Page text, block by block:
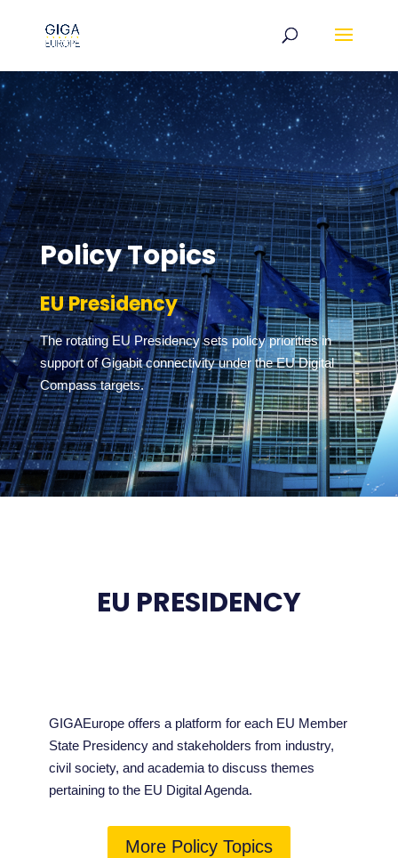
Policy Topics
EU Presidency
The rotating EU Presidency sets policy priorities in
support of Gigabit connectivity under the EU Digital
Compass targets.
EU PRESIDENCY
GIGAEurope offers a platform for each EU Member
State Presidency and stakeholders from industry,
civil society, and academia to discuss themes
pertaining to the EU Digital Agenda.
More Policy Topics